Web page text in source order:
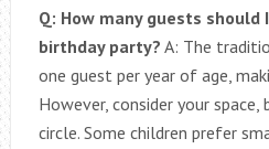
Q: How many guests
birthday party? A: The
one guest per year of age,
However, consider your space,
circle. Some children prefer